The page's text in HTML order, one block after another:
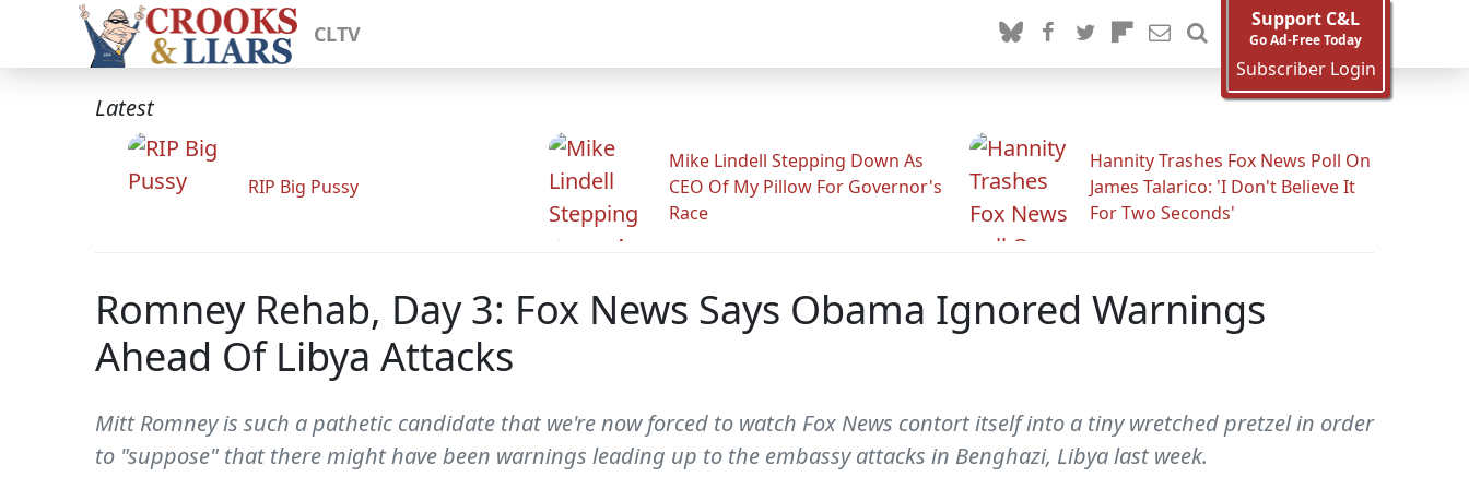
CLTV
Support C&L
Go Ad-Free Today
Subscriber Login
Latest
RIP Big Pussy
Mike Lindell Stepping Down As
CEO Of My Pillow For Governor's
Race
Hannity Trashes Fox News Poll On
James Talarico: 'I Don't Believe It
For Two Seconds'
Romney Rehab, Day 3: Fox News Says Obama Ignored Warnings
Ahead Of Libya Attacks
Mitt Romney is such a pathetic candidate that we're now forced to watch Fox News contort itself into a tiny wretched pretzel in order
to "suppose" that there might have been warnings leading up to the embassy attacks in Benghazi, Libya last week.